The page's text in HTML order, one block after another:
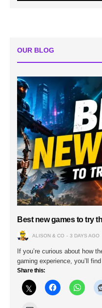
OUR BLOG
Best new games to try
ALISON & CO 3 DAYS AGO
If you’re curious about how
gaming experience, you’ll
Share this: